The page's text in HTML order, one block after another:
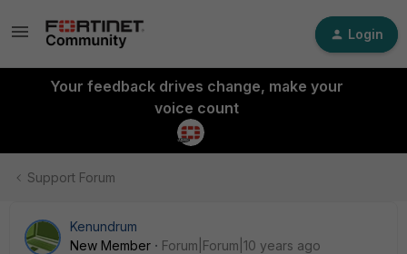
Login
Your feedback drives change, make your
voice count
Support Forum
Kenundrum
New Member
Forum|Forum|10 years ago